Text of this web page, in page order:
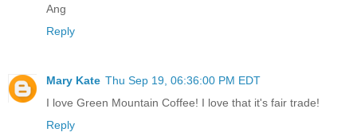
Ang
Reply
Mary Kate Thu Sep 19, 06:36:00 PM EDT
I love Green Mountain Coffee! I love that it's fair trade!
Reply